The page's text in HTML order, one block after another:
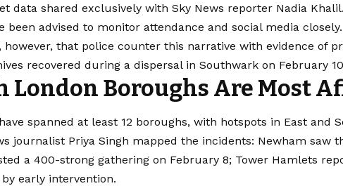
data shared exclusively with Sky News reporter Nadia
been advised to monitor attendance and social media closely.
however, that police counter this narrative with evidence of
recovered during a dispersal in Southwark on February
London Boroughs Are Most
spanned at least 12 boroughs, with hotspots in East and
journalist Priya Singh mapped the incidents: Newham saw
a 400-strong gathering on February 8; Tower Hamlets
early intervention.